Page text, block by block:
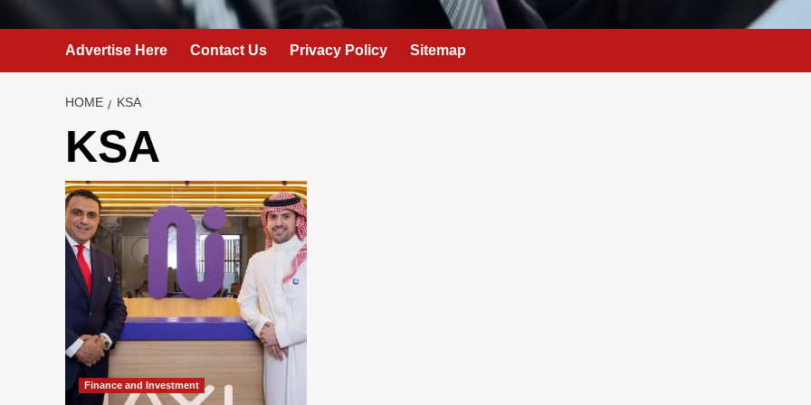
Advertise Here Contact Us Privacy Policy Sitemap
HOME KSA
KSA
Finance and Investment